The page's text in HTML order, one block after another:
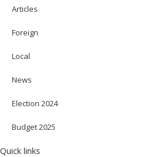
Articles
Foreign
Local
News
Election 2024
Budget 2025
Quick links